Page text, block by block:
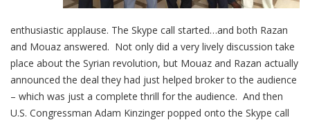
enthusiastic applause. The Skype call started…and both Razan
and Mouaz answered. Not only did a very lively discussion take
place about the Syrian revolution, but Mouaz and Razan actually
announced the deal they had just helped broker to the audience
– which was just a complete thrill for the audience. And then
U.S. Congressman Adam Kinzinger popped onto the Skype call